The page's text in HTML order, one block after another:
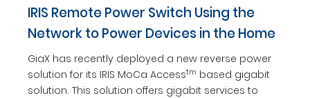
IRIS Remote Power Switch Using the
Network to Power Devices in the Home
GiaX has recently deployed a new reverse power
solution for its IRIS MoCa Accesstm based gigabit
solution. This solution offers gigabit services to